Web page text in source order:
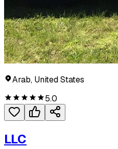
Arab, United States
5.0
LLC